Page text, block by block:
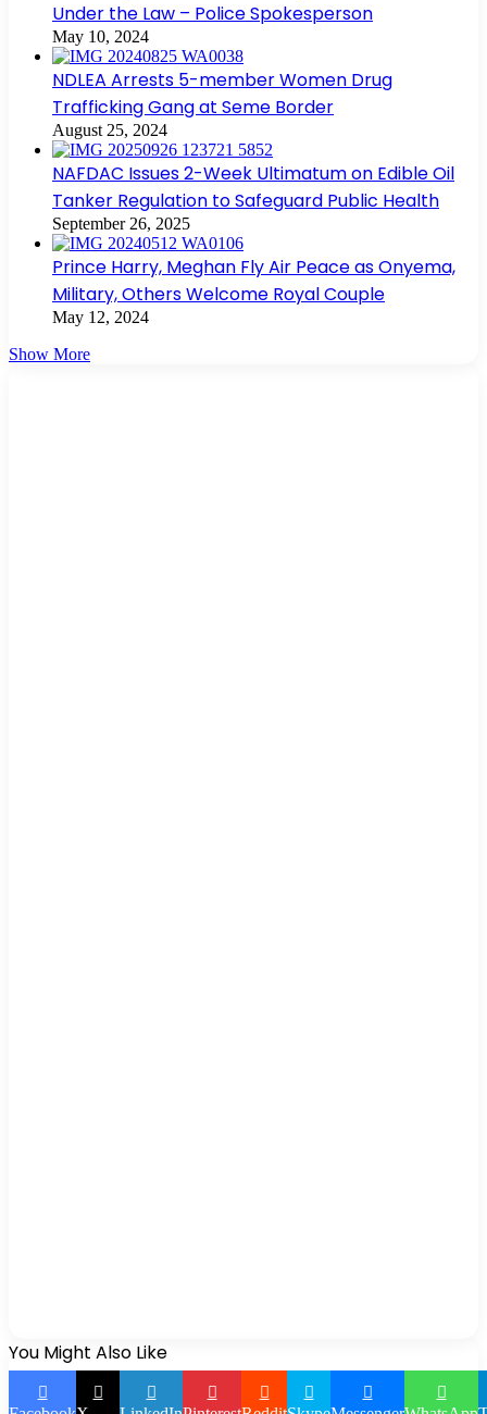
Under the Law – Police Spokesperson
May 10, 2024
NDLEA Arrests 5-member Women Drug
Trafficking Gang at Seme Border
August 25, 2024
NAFDAC Issues 2-Week Ultimatum on Edible Oil
Tanker Regulation to Safeguard Public Health
September 26, 2025
Prince Harry, Meghan Fly Air Peace as Onyema,
Military, Others Welcome Royal Couple
May 12, 2024
Show More
You Might Also Like